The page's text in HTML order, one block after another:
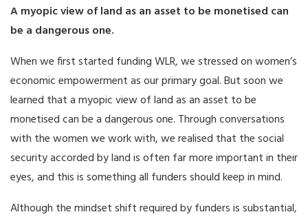
A myopic view of land as an asset to be monetised can
be a dangerous one.
When we first started funding WLR, we stressed on women’s
economic empowerment as our primary goal. But soon we
learned that a myopic view of land as an asset to be
monetised can be a dangerous one. Through conversations
with the women we work with, we realised that the social
security accorded by land is often far more important in their
eyes, and this is something all funders should keep in mind.
Although the mindset shift required by funders is substantial,